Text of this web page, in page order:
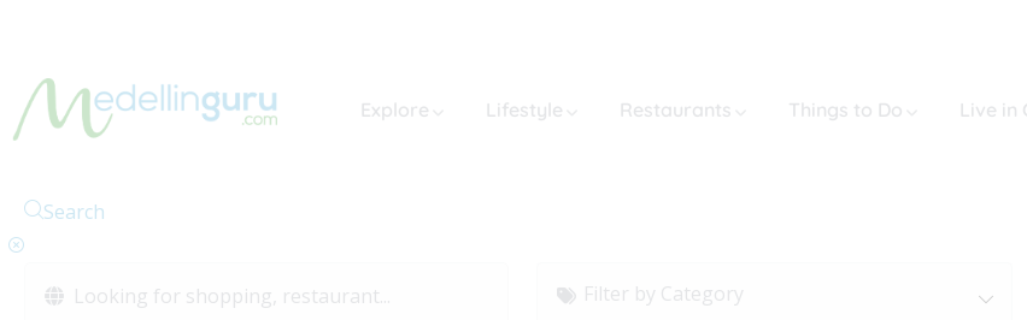
Explore Lifestyle Restaurants Things to Do Live in
Search
Filter by Category